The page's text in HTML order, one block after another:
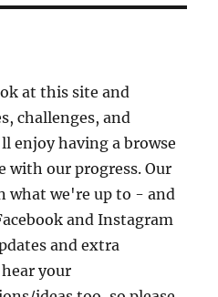
at this site and
challenges, and
enjoy having a browse
with our progress. Our
what we're up to - and
and Instagram
and extra
your